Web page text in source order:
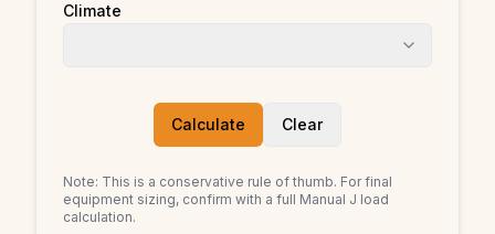
Climate
Calculate Clear
Note: This is a conservative rule of thumb. For final
equipment sizing, confirm with a full Manual J load
calculation.